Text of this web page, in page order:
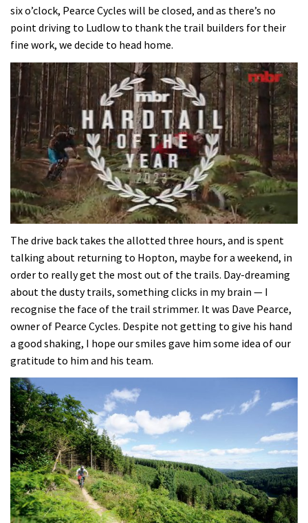
six o’clock, Pearce Cycles will be closed, and as there’s no
point driving to Ludlow to thank the trail builders for their
fine work, we decide to head home.
seconds
35
minutes,
seconds
The drive back takes the allotted three hours, and is spent
talking about returning to Hopton, maybe for a weekend, in
order to really get the most out of the trails. Day-dreaming
about the dusty trails, something clicks in my brain — I
recognise the face of the trail strimmer. It was Dave Pearce,
owner of Pearce Cycles. Despite not getting to give his hand
a good shaking, I hope our smiles gave him some idea of our
gratitude to him and his team.